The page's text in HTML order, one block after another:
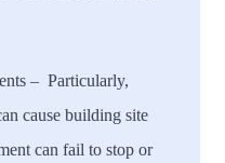
– Particularly,
cause building site
can fail to stop or